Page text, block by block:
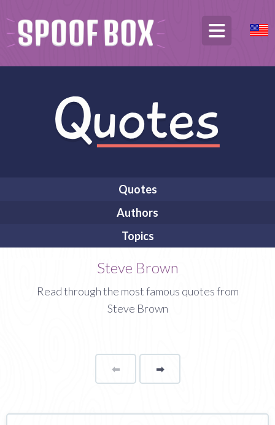
Quotes
Authors
Topics
Steve Brown
Read through the most famous quotes from
Steve Brown
⬅Page ➡page